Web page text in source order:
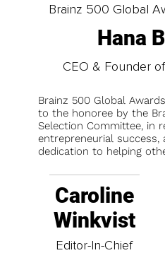
Brainz 500 Global
Hana
CEO & Founder
Brainz 500 Global
to the honoree by the
Selection Committee, in
entrepreneurial success,
dedication to helping
Caroline
Winkvist
Editor-In-Chief